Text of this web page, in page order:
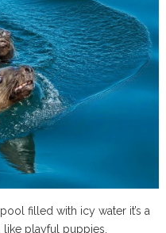
filled with icy water it’s a
like playful puppies,